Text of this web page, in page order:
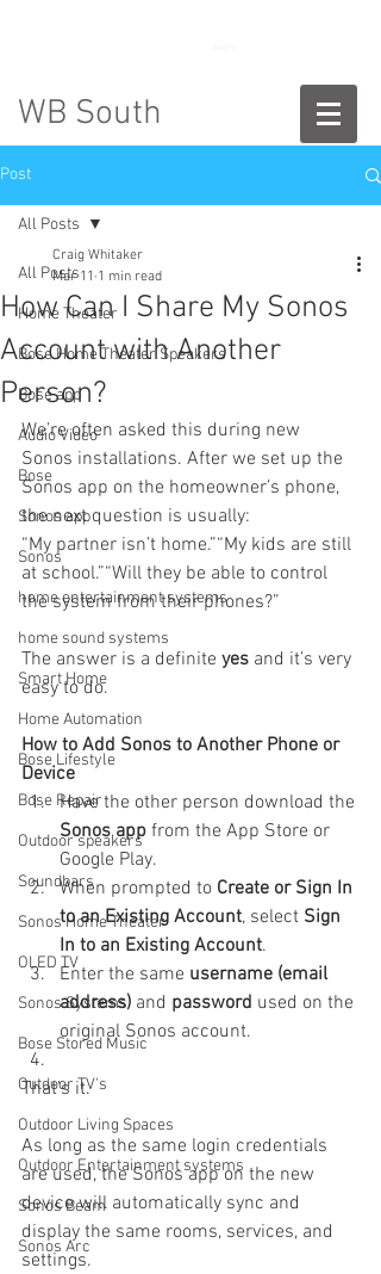
WB South
Post
All Posts
Home Theater
Bose Home Theater Speakers
Bose app
Audio Video
Bose
Sonos app
Sonos
home entertainment systems
home sound systems
Smart Home
Home Automation
Bose Lifestyle
Bose Repair
Outdoor speakers
Soundbars
Sonos Home Theater
OLED TV
Sonos Systems
Bose Stored Music
Outdoor TV's
Outdoor Living Spaces
Outdoor Entertainment systems
Sonos Beam
Sonos Arc
All Posts
How Can I Share My Sonos
Account with Another
Person?
Craig Whitaker
Mar 11 1 min read
We’re often asked this during new
Sonos installations. After we set up the
Sonos app on the homeowner’s phone,
the next question is usually:
“My partner isn’t home.”“My kids are still
at school.”“Will they be able to control
the system from their phones?”
The answer is a definite yes and it’s very
easy to do.
How to Add Sonos to Another Phone or
Device
Have the other person download the
Sonos app from the App Store or
Google Play.
When prompted to Create or Sign In
to an Existing Account, select Sign
In to an Existing Account.
Enter the same username (email
address) and password used on the
original Sonos account.
That’s it.
As long as the same login credentials
are used, the Sonos app on the new
device will automatically sync and
display the same rooms, services, and
settings.